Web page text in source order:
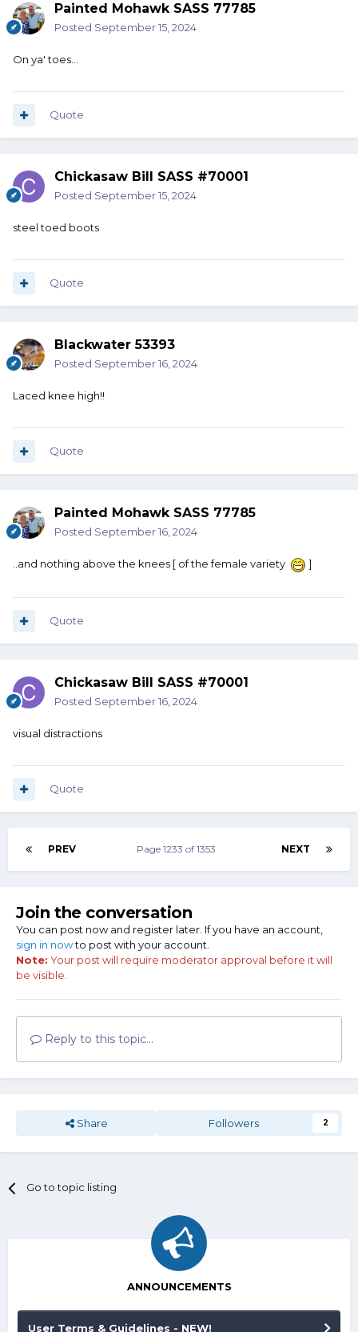
Painted Mohawk SASS 77785
Posted September 15, 2024
On ya' toes...
Quote
Chickasaw Bill SASS #70001
Posted September 15, 2024
steel toed boots
Quote
Blackwater 53393
Posted September 16, 2024
Laced knee high!!
Quote
Painted Mohawk SASS 77785
Posted September 16, 2024
..and nothing above the knees [ of the female variety ]
Quote
Chickasaw Bill SASS #70001
Posted September 16, 2024
visual distractions
Quote
PREV NEXT
Page 1233 of 1353
Join the conversation
You can post now and register later. If you have an account,
sign in nowto post with your account.
Note: Your post will require moderator approval before it will
be visible.
Reply to this topic...
Share Followers 2
Go to topic listing
ANNOUNCEMENTS
User Terms & Guidelines - NEW!